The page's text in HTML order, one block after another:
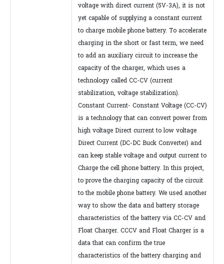
voltage with direct current (5V-3A), it is not
yet capable of supplying a constant current
to charge mobile phone battery. To accelerate
charging in the short or fast term, we need
to add an auxiliary circuit to increase the
capacity of the charger, which uses a
technology called CC-CV (current
stabilization, voltage stabilization).
Constant Current- Constant Voltage (CC-CV)
is a technology that can convert power from
high voltage Direct current to low voltage
Direct Current (DC-DC Buck Converter) and
can keep stable voltage and output current to
Charge the cell phone battery. In this project,
to prove the charging capacity of the circuit
to the mobile phone battery. We used another
way to show the data and battery storage
characteristics of the battery via CC-CV and
Float Charger. CCCV and Float Charger is a
data that can confirm the true
characteristics of the battery charging and